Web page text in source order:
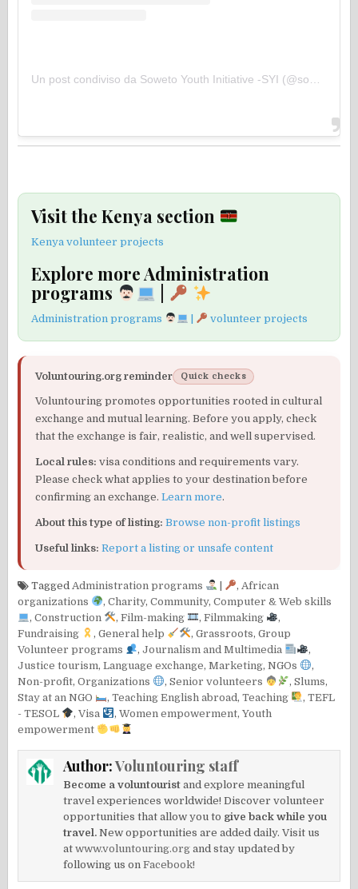
Un post condiviso da Soweto Youth Initiative -SYI (@sowetoyouthinitiative)
Visit the Kenya section
Kenya volunteer projects
Explore more Administration
programs
Administration programs volunteer projects
Voluntouring.org reminder Quick checks
Voluntouring promotes opportunities rooted in cultural
exchange and mutual learning. Before you apply, check
that the exchange is fair, realistic, and well supervised.
Local rules: visa conditions and requirements vary.
Please check what applies to your destination before
confirming an exchange.Learn more.
About this type of listing: Browse non-profit listings
Useful links: Report a listing or unsafe content
Tagged Administration programs , African
organizations
,Charity,Community,Computer & Web skills
,Construction ,Film-making , Filmmaking
,
Fundraising
,General help , Grassroots, Group
Volunteer programs
,Journalism and Multimedia
,
Justice tourism,Language exchange,Marketing,NGOs
,
Non-profit,Organizations ,Senior volunteers , Slums,
Stay at an NGO
,Teaching English abroad ,Teaching ,TEFL
- TESOL
,Visa ,Women empowerment,Youth
empowerment
Author:Voluntouring staff
Become a voluntourist and explore meaningful
travel experiences worldwide! Discover volunteer
opportunities that allow you to give back while you
travel. New opportunities are added daily. Visit us
atwww.voluntouring.org and stay updated by
following us onFacebook!